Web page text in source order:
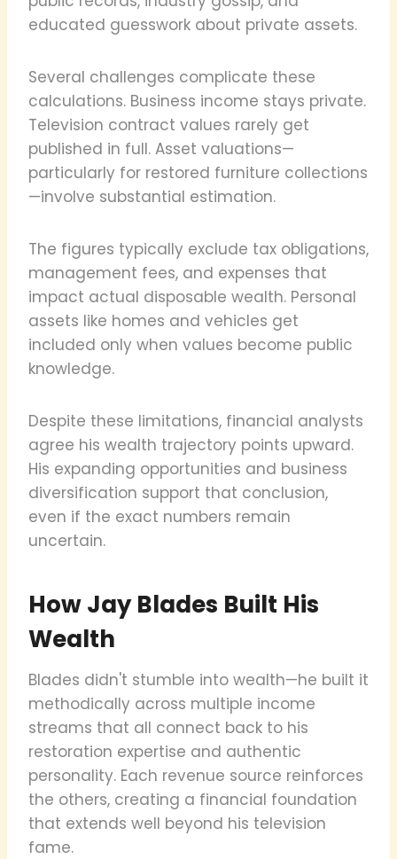
educated guesswork about private assets.
Several challenges complicate these
calculations. Business income stays private.
Television contract values rarely get
published in full. Asset valuations—
particularly for restored furniture collections
—involve substantial estimation.
The figures typically exclude tax obligations,
management fees, and expenses that
impact actual disposable wealth. Personal
assets like homes and vehicles get
included only when values become public
knowledge.
Despite these limitations, financial analysts
agree his wealth trajectory points upward.
His expanding opportunities and business
diversification support that conclusion,
even if the exact numbers remain
uncertain.
How Jay Blades Built His
Wealth
Blades didn't stumble into wealth—he built it
methodically across multiple income
streams that all connect back to his
restoration expertise and authentic
personality. Each revenue source reinforces
the others, creating a financial foundation
that extends well beyond his television
fame.